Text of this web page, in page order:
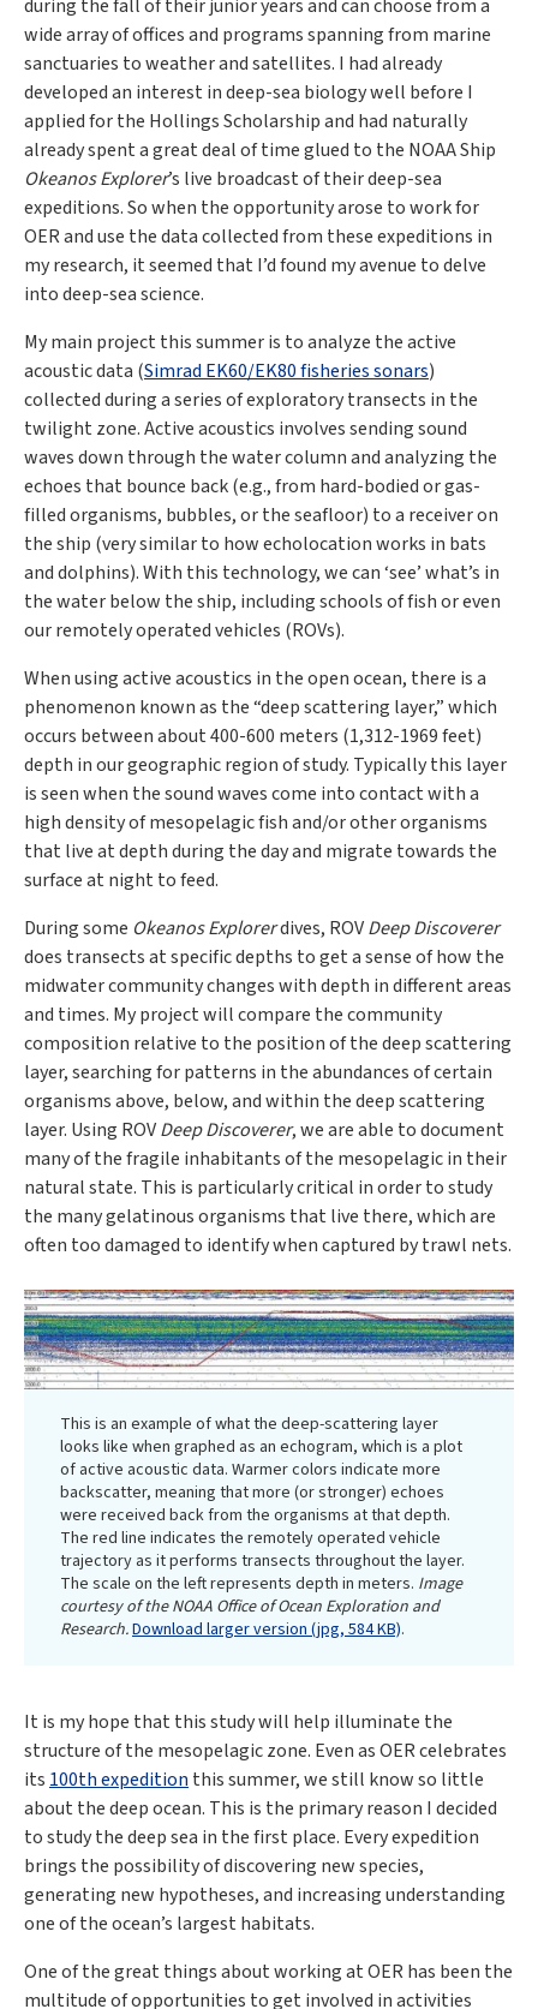
during the fall of their junior years and can choose from a
wide array of offices and programs spanning from marine
sanctuaries to weather and satellites. I had already
developed an interest in deep-sea biology well before I
applied for the Hollings Scholarship and had naturally
already spent a great deal of time glued to the NOAA Ship
Okeanos Explorer’s live broadcast of their deep-sea
expeditions. So when the opportunity arose to work for
OER and use the data collected from these expeditions in
my research, it seemed that I’d found my avenue to delve
into deep-sea science.
My main project this summer is to analyze the active
acoustic data (Simrad EK60/EK80 fisheries sonars)
collected during a series of exploratory transects in the
twilight zone. Active acoustics involves sending sound
waves down through the water column and analyzing the
echoes that bounce back (e.g., from hard-bodied or gas-
filled organisms, bubbles, or the seafloor) to a receiver on
the ship (very similar to how echolocation works in bats
and dolphins). With this technology, we can ‘see’ what’s in
the water below the ship, including schools of fish or even
our remotely operated vehicles (ROVs).
When using active acoustics in the open ocean, there is a
phenomenon known as the “deep scattering layer,” which
occurs between about 400-600 meters (1,312-1969 feet)
depth in our geographic region of study. Typically this layer
is seen when the sound waves come into contact with a
high density of mesopelagic fish and/or other organisms
that live at depth during the day and migrate towards the
surface at night to feed.
During some Okeanos Explorerdives, ROVDeep Discoverer
does transects at specific depths to get a sense of how the
midwater community changes with depth in different areas
and times. My project will compare the community
composition relative to the position of the deep scattering
layer, searching for patterns in the abundances of certain
organisms above, below, and within the deep scattering
layer. Using ROVDeep Discoverer, we are able to document
many of the fragile inhabitants of the mesopelagic in their
natural state. This is particularly critical in order to study
the many gelatinous organisms that live there, which are
often too damaged to identify when captured by trawl nets.
This is an example of what the deep-scattering layer
looks like when graphed as an echogram, which is a plot
of active acoustic data. Warmer colors indicate more
backscatter, meaning that more (or stronger) echoes
were received back from the organisms at that depth.
The red line indicates the remotely operated vehicle
trajectory as it performs transects throughout the layer.
The scale on the left represents depth in meters. Image
courtesy of the NOAA Office of Ocean Exploration and
Research.Download larger version (jpg, 584 KB).
It is my hope that this study will help illuminate the
structure of the mesopelagic zone. Even as OER celebrates
its 100th expedition this summer, we still know so little
about the deep ocean. This is the primary reason I decided
to study the deep sea in the first place. Every expedition
brings the possibility of discovering new species,
generating new hypotheses, and increasing understanding
one of the ocean’s largest habitats.
One of the great things about working at OER has been the
multitude of opportunities to get involved in activities